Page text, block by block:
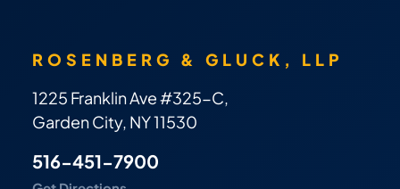
ROSENBERG & GLUCK, LLP
1225 Franklin Ave #325-C,
Garden City, NY 11530
516-451-7900